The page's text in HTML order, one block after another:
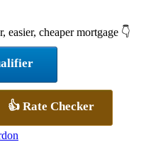
easier, cheaper mortgage 👇
👍 Rate Checker